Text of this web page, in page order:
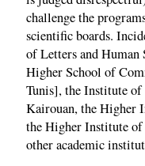
challenge the
scientific boards.
of Letters and Human
Higher School of
Tunis], the Institute
Kairouan, the Higher
the Higher Institute of
other academic